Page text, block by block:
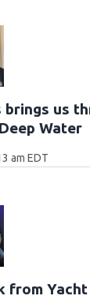
brings us
Water
am EDT
from